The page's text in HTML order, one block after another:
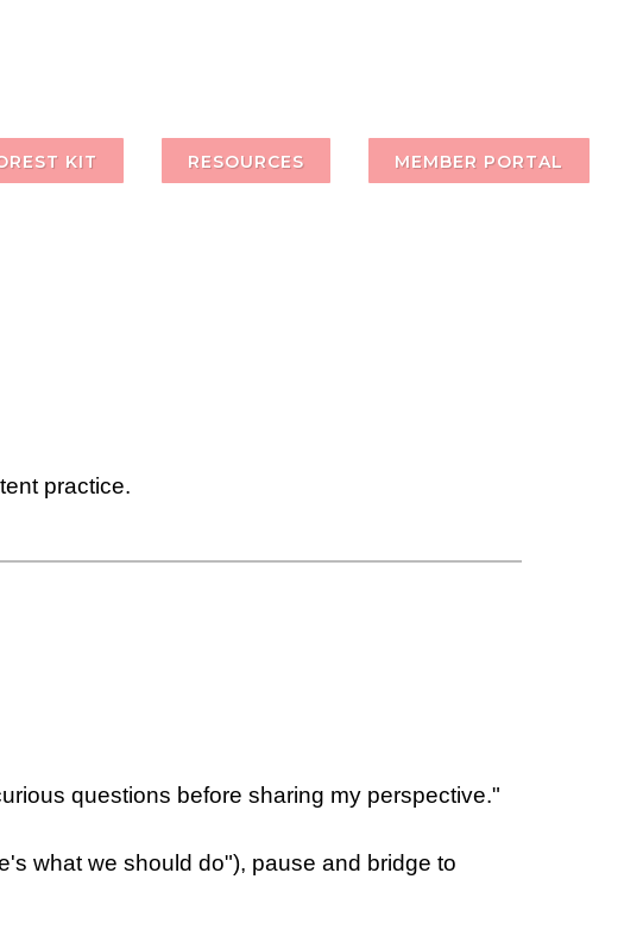
KIT RESOURCES MEMBER PORTAL
practice.
questions before sharing my perspective."
what we should do"), pause and bridge to